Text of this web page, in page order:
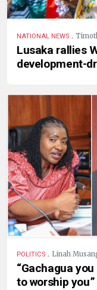
NATIONAL NEWS .
Lusaka rallies
development-
POLITICS . Linah
“Gachagua
to worship